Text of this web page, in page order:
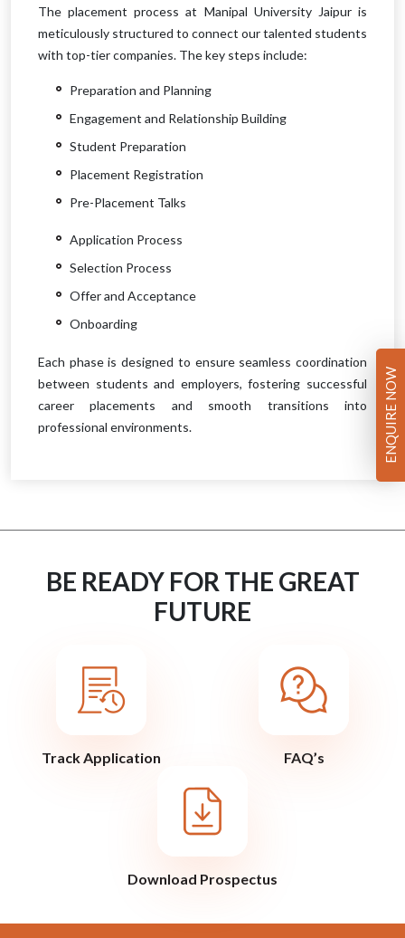
The placement process at Manipal University Jaipur is
meticulously structured to connect our talented students
with top-tier companies. The key steps include:
Preparation and Planning
Engagement and Relationship Building
Student Preparation
Placement Registration
Pre-Placement Talks
Application Process
Selection Process
Offer and Acceptance
Onboarding
Each phase is designed to ensure seamless coordination
between students and employers, fostering successful
career placements and smooth transitions into
professional environments.
BE READY FOR THE GREAT
FUTURE
Track Application FAQ’s
Download Prospectus
ENQUIRE NOW